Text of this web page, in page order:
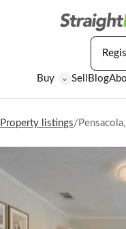
Buy ⌄ Sell Blog
Property listings/